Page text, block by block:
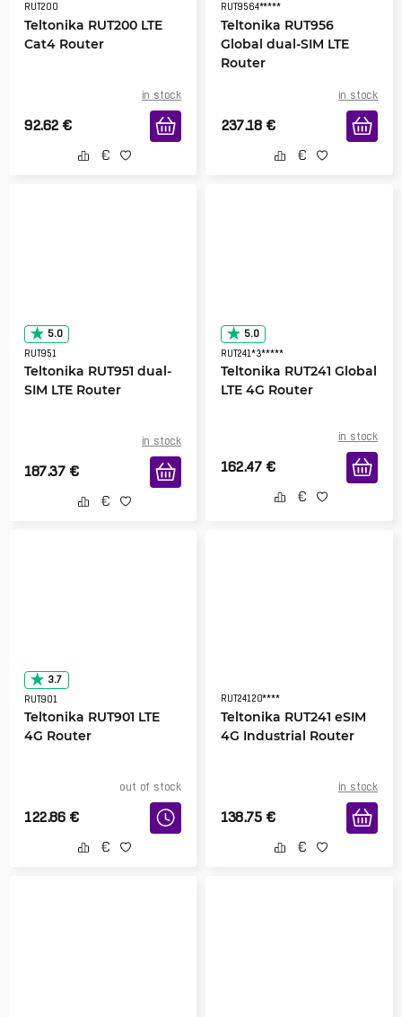
RUT200
Teltonika RUT200 LTE
Cat4 Router
in stock
92.62 €
RUT9564*****
Teltonika RUT956
Global dual-SIM LTE
Router
in stock
237.18 €
5.0
RUT951
Teltonika RUT951 dual-
SIM LTE Router
in stock
187.37 €
5.0
RUT241*3*****
Teltonika RUT241 Global
LTE 4G Router
in stock
162.47 €
3.7
RUT901
Teltonika RUT901 LTE
4G Router
out of stock
122.86 €
RUT24120****
Teltonika RUT241 eSIM
4G Industrial Router
in stock
138.75 €